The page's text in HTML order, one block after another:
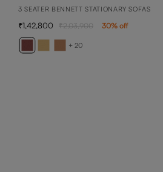
3 SEATER BENNETT STATIONARY SOFAS
+ 20
1,42,800 2,03,900 30% off